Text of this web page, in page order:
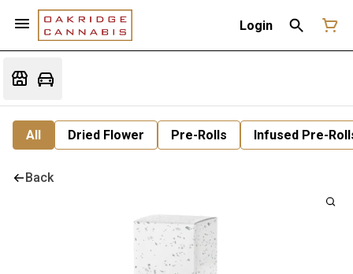
Login
All Dried Flower Pre-Rolls Infused Pre-
Back